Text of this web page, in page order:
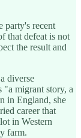
party's recent
that defeat is not
the result and
diverse
"a migrant story, a
in England, she
career that
in Western
farm.